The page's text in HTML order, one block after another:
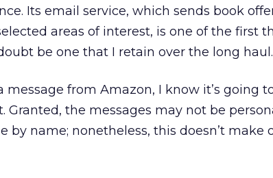
Its email service, which sends book
areas of interest, is one of the first
be one that I retain over the long haul.
from Amazon, I know it’s going
Granted, the messages may not be
name; nonetheless, this doesn’t make